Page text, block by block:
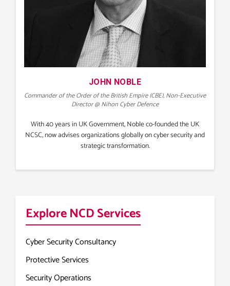
JOHN NOBLE
Commander of the Order of the British Empire (CBE), Non-Executive
Director @ Nihon Cyber Defence
With 40 years in UK Government, Noble co-founded the UK
NCSC, now advises organizations globally on cyber security and
strategic transformation.
Explore NCD Services
Cyber Security Consultancy
Protective Services
Security Operations